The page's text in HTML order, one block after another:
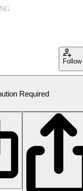
Follow
Required